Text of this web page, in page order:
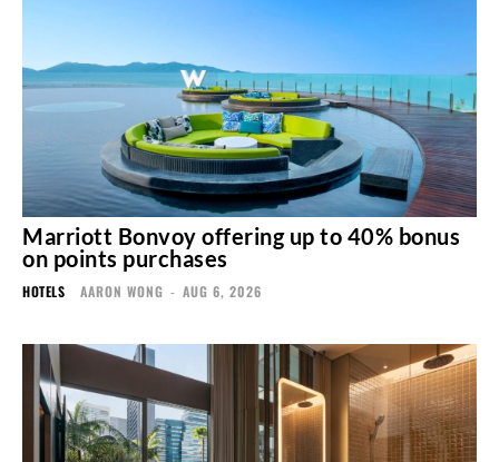
Marriott Bonvoy offering up to 40% bonus
on points purchases
HOTELS AARON WONG - AUG 6, 2026